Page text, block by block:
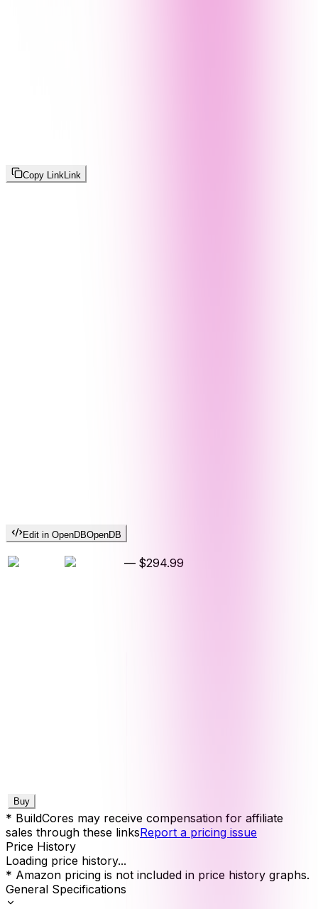
Copy LinkLink
Edit in OpenDBOpenDB
— $294.99
Buy
* BuildCores may receive compensation for affiliate
sales through these linksReport a pricing issue
Price History
Loading price history...
* Amazon pricing is not included in price history graphs.
General Specifications